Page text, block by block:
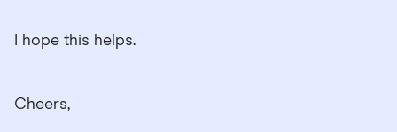
I hope this helps.
Cheers,